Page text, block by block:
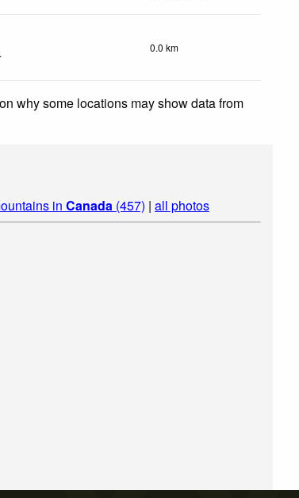
. 0.0 km
why some locations may show data from
in Canada (457) | all photos